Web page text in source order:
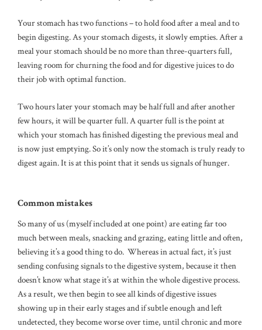
Your stomach has two functions – to hold food after a meal and to
begin digesting. As your stomach digests, it slowly empties. After a
meal your stomach should be no more than three-quarters full,
leaving room for churning the food and for digestive juices to do
their job with optimal function.
Two hours later your stomach may be half full and after another
few hours, it will be quarter full. A quarter full is the point at
which your stomach has finished digesting the previous meal and
is now just emptying. So it’s only now the stomach is truly ready to
digest again. It is at this point that it sends us signals of hunger.
Common mistakes
So many of us (myself included at one point) are eating far too
much between meals, snacking and grazing, eating little and often,
believing it’s a good thing to do. Whereas in actual fact, it’s just
sending confusing signals to the digestive system, because it then
doesn’t know what stage it’s at within the whole digestive process.
As a result, we then begin to see all kinds of digestive issues
showing up in their early stages and if subtle enough and left
undetected, they become worse over time, until chronic and more